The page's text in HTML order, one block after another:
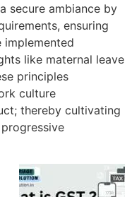
secure ambiance by
ensuring
implemented
like maternal leave
principles
culture
thereby cultivating